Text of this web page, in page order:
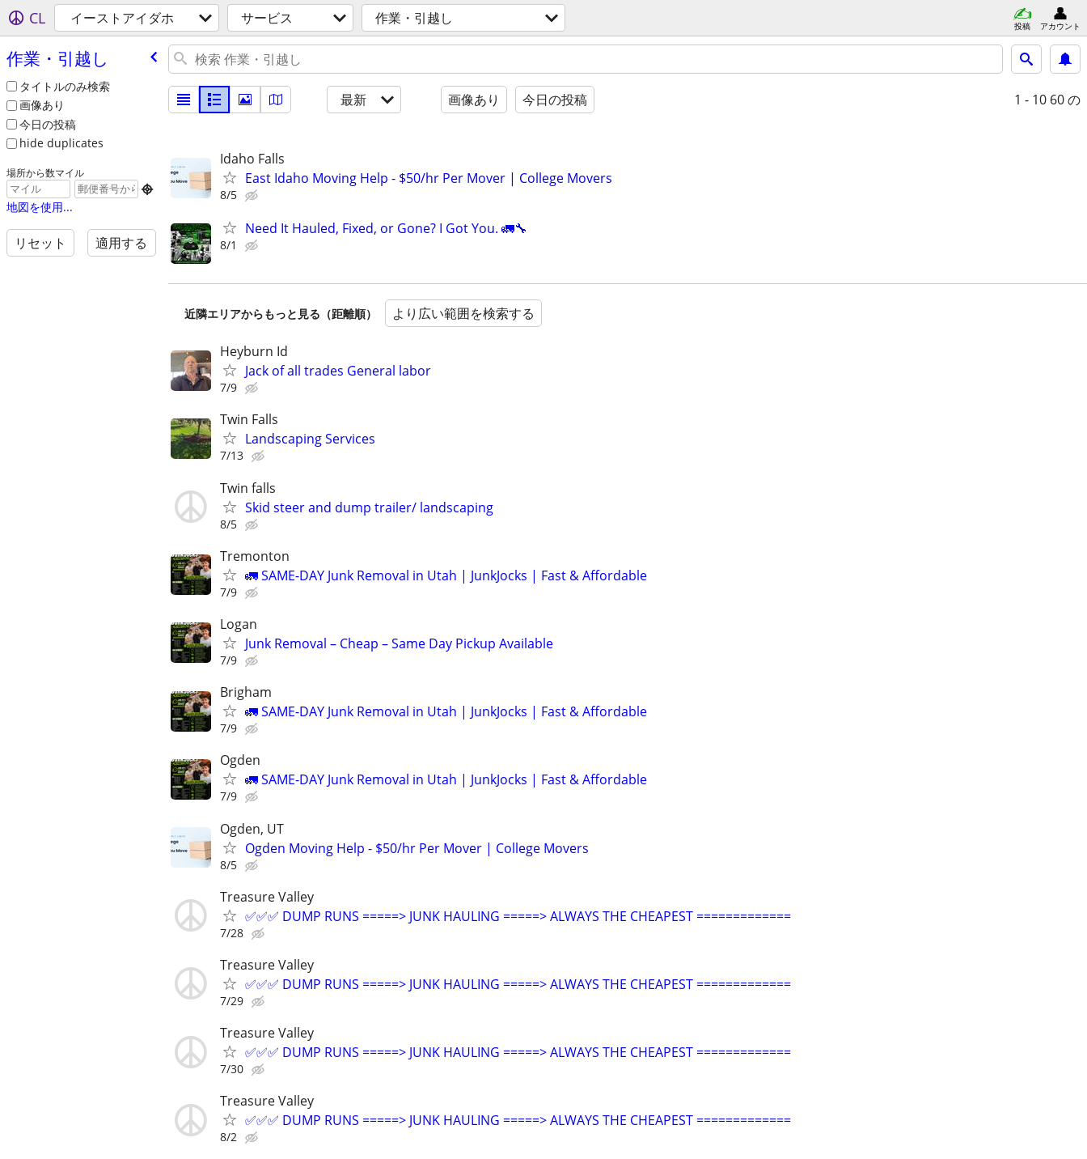
CL イーストアイダホ サービス 作業・引越し 投稿 アカウント
作業・引越し
タイトルのみ検索
画像あり
今日の投稿
hide duplicates
場所から数マイル

地図を使用...
リセット 適用する
最新 画像あり 今日の投稿 1 - 10 60 の
Idaho Falls
East Idaho Moving Help - $50/hr Per Mover | College Movers
8/5
Need It Hauled, Fixed, or Gone? I Got You. 🚛🔧
8/1
近隣エリアからもっと見る（距離順） より広い範囲を検索する
Heyburn Id
Jack of all trades General labor
7/9
Twin Falls
Landscaping Services
7/13
Twin falls
Skid steer and dump trailer/ landscaping
8/5
Tremonton
🚛 SAME-DAY Junk Removal in Utah | JunkJocks | Fast & Affordable
7/9
Logan
Junk Removal – Cheap – Same Day Pickup Available
7/9
Brigham
🚛 SAME-DAY Junk Removal in Utah | JunkJocks | Fast & Affordable
7/9
Ogden
🚛 SAME-DAY Junk Removal in Utah | JunkJocks | Fast & Affordable
7/9
Ogden, UT
Ogden Moving Help - $50/hr Per Mover | College Movers
8/5
Treasure Valley
✅✅✅ DUMP RUNS =====> JUNK HAULING =====> ALWAYS THE CHEAPEST =============
7/28
Treasure Valley
✅✅✅ DUMP RUNS =====> JUNK HAULING =====> ALWAYS THE CHEAPEST =============
7/29
Treasure Valley
✅✅✅ DUMP RUNS =====> JUNK HAULING =====> ALWAYS THE CHEAPEST =============
7/30
Treasure Valley
✅✅✅ DUMP RUNS =====> JUNK HAULING =====> ALWAYS THE CHEAPEST =============
8/2